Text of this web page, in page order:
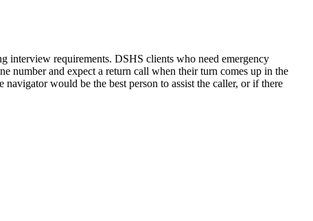
requirements. DSHS clients who need emergency
number and expect a return call when their turn comes up in the
would be the best person to assist the caller, or if there